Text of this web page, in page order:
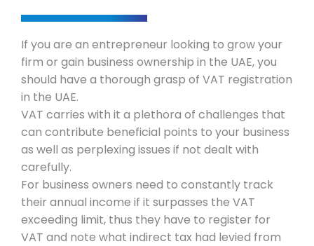
Family
Contact
If you are an entrepreneur looking to grow your
firm or gain business ownership in the UAE, you
should have a thorough grasp of VAT registration
in the UAE.
VAT carries with it a plethora of challenges that
can contribute beneficial points to your business
as well as perplexing issues if not dealt with
carefully.
For business owners need to constantly track
their annual income if it surpasses the VAT
exceeding limit, thus they have to register for
VAT and note what indirect tax had levied from